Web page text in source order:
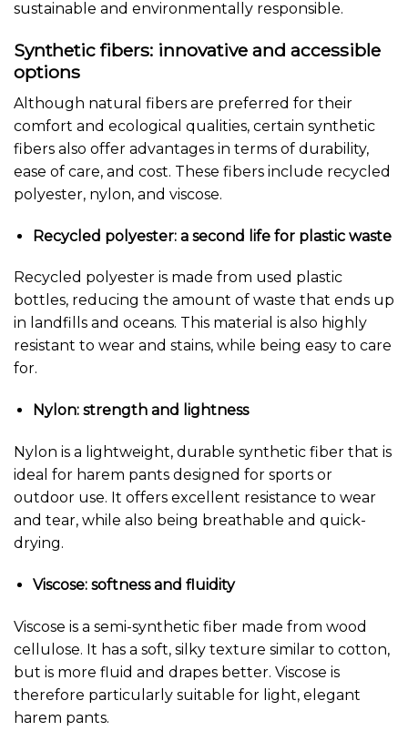
sustainable and environmentally responsible.
Synthetic fibers: innovative and accessible
options
Although natural fibers are preferred for their
comfort and ecological qualities, certain synthetic
fibers also offer advantages in terms of durability,
ease of care, and cost. These fibers include recycled
polyester, nylon, and viscose.
Recycled polyester: a second life for plastic waste
Recycled polyester is made from used plastic
bottles, reducing the amount of waste that ends up
in landfills and oceans. This material is also highly
resistant to wear and stains, while being easy to care
for.
Nylon: strength and lightness
Nylon is a lightweight, durable synthetic fiber that is
ideal for harem pants designed for sports or
outdoor use. It offers excellent resistance to wear
and tear, while also being breathable and quick-
drying.
Viscose: softness and fluidity
Viscose is a semi-synthetic fiber made from wood
cellulose. It has a soft, silky texture similar to cotton,
but is more fluid and drapes better. Viscose is
therefore particularly suitable for light, elegant
harem pants.